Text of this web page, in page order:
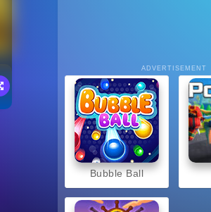
ADVERTISEMENT
Bubble Ball